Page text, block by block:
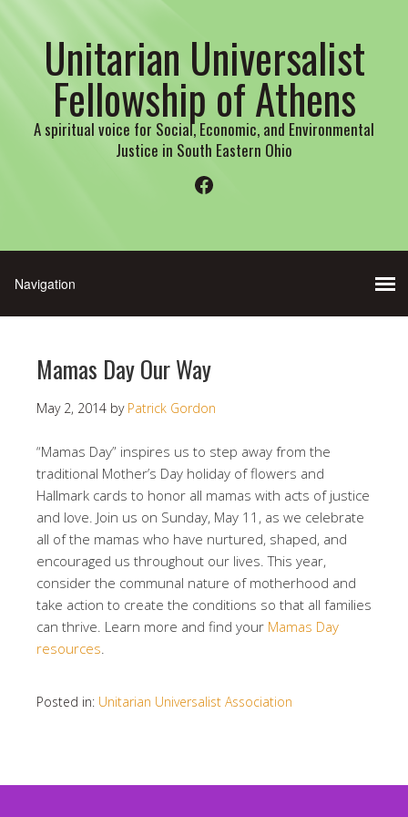
Unitarian Universalist
Fellowship of Athens
A spiritual voice for Social, Economic, and Environmental
Justice in South Eastern Ohio
Facebook
Mamas Day Our Way
May 2, 2014 by Patrick Gordon
“Mamas Day” inspires us to step away from the
traditional Mother’s Day holiday of flowers and
Hallmark cards to honor all mamas with acts of justice
and love. Join us on Sunday, May 11, as we celebrate
all of the mamas who have nurtured, shaped, and
encouraged us throughout our lives. This year,
consider the communal nature of motherhood and
take action to create the conditions so that all families
can thrive. Learn more and find your Mamas Day
resources.
Posted in: Unitarian Universalist Association